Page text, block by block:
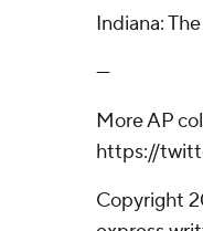
Indiana:
---
More AP
https://
Copyright